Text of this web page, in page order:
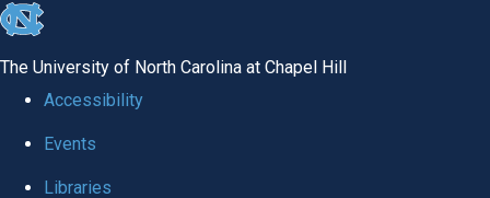
skip to the end of the global utility bar
The University of North Carolina at Chapel Hill
Accessibility
Events
Libraries